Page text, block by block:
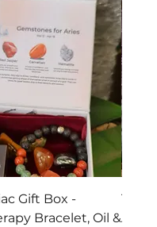
Gift Box -
Bracelet, Oil &